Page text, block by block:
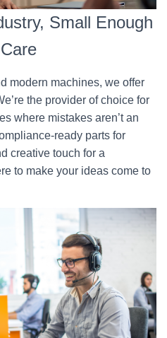
Small Enough
modern machines, we offer
the provider of choice for
where mistakes aren’t an
ready parts for
creative touch for a
to make your ideas come to